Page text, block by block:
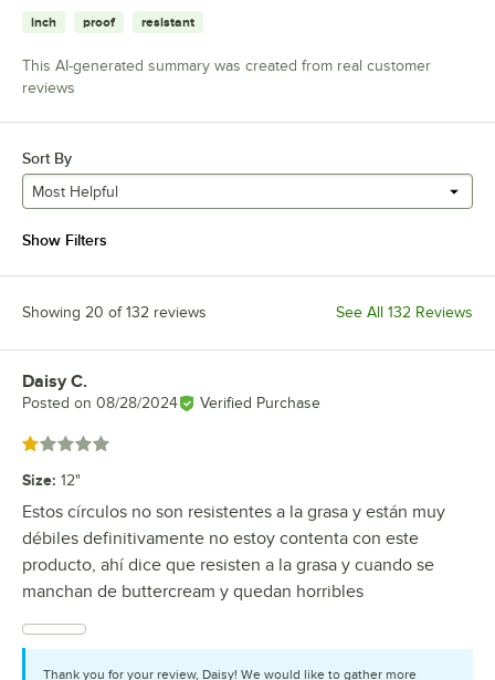
inch proof resistant
This AI-generated summary was created from real customer
reviews
Sort By
Most Helpful
Show Filters
Showing 20 of 132 reviews See All 132 Reviews
Review by
Daisy C.
Posted on 08/28/2024 Verified Purchase
Rated 1 out of 5 stars
Size: 12"
Estos círculos no son resistentes a la grasa y están muy
débiles definitivamente no estoy contenta con este
producto, ahí dice que resisten a la grasa y cuando se
manchan de buttercream y quedan horribles
Thank you for your review, Daisy! We would like to gather more